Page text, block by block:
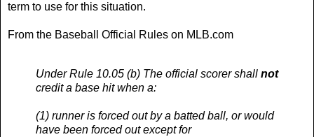
term to use for this situation.
From the Baseball Official Rules on MLB.com
Under Rule 10.05 (b) The official scorer shall not
credit a base hit when a:
(1) runner is forced out by a batted ball, or would
have been forced out except for